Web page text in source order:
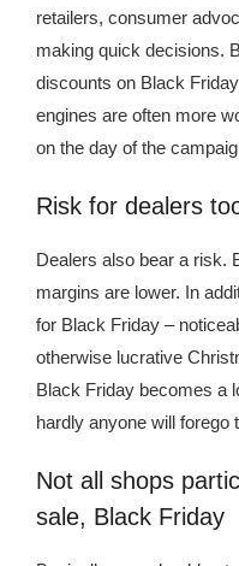
retailers, consumer
making quick decisions.
discounts on Black
engines are often more
on the day of the
Risk for dealers
Dealers also bear a risk.
margins are lower. In
for Black Friday –
otherwise lucrative
Black Friday becomes a
hardly anyone will forego
Not all shops
sale, Black Friday